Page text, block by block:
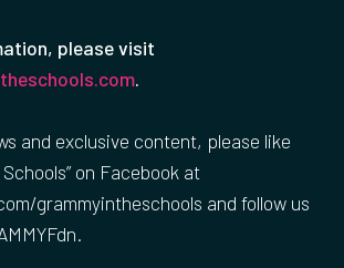
please visit
.
and exclusive content, please like
Schools” on Facebook at
grammyintheschools and follow us